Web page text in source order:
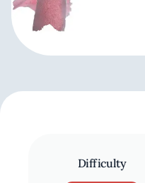
Difficulty